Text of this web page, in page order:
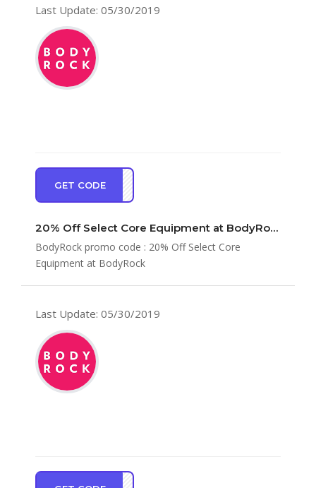
Last Update: 05/30/2019
GET CODE
RE20
20% Off Select Core Equipment at BodyRock
BodyRock promo code : 20% Off Select Core
Equipment at BodyRock
Last Update: 05/30/2019